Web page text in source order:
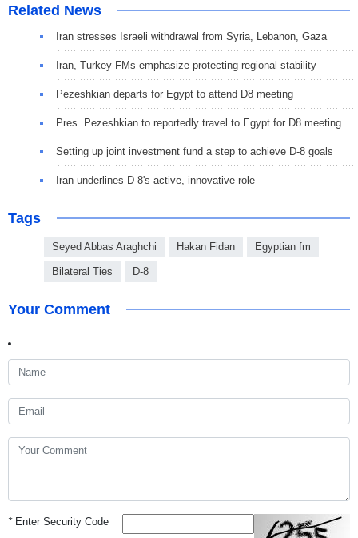
Related News
Iran stresses Israeli withdrawal from Syria, Lebanon, Gaza
Iran, Turkey FMs emphasize protecting regional stability
Pezeshkian departs for Egypt to attend D8 meeting
Pres. Pezeshkian to reportedly travel to Egypt for D8 meeting
Setting up joint investment fund a step to achieve D-8 goals
Iran underlines D-8's active, innovative role
Tags
Seyed Abbas Araghchi Hakan Fidan Egyptian fm
Bilateral Ties D-8
Your Comment
*Enter Security Code